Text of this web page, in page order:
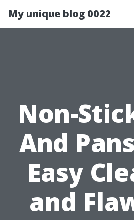
My unique blog 0022
Non-
And
Easy
and